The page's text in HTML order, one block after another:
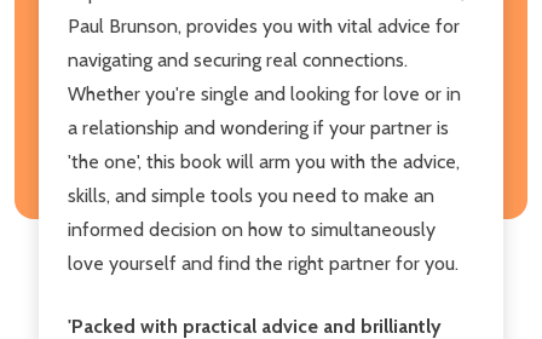
Paul Brunson, provides you with vital advice for
navigating and securing real connections.
Whether you're single and looking for love or in
a relationship and wondering if your partner is
'the one', this book will arm you with the advice,
skills, and simple tools you need to make an
informed decision on how to simultaneously
love yourself and find the right partner for you.
'Packed with practical advice and brilliantly